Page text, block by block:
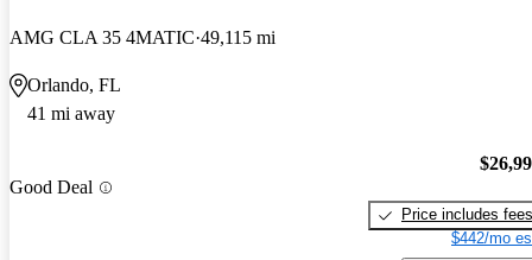
AMG CLA 35 4MATIC 49,115 mi
Orlando, FL
41 mi away
Good Deal
Price includes fees
$442/mo